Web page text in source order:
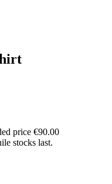
price €90.00
stocks last.